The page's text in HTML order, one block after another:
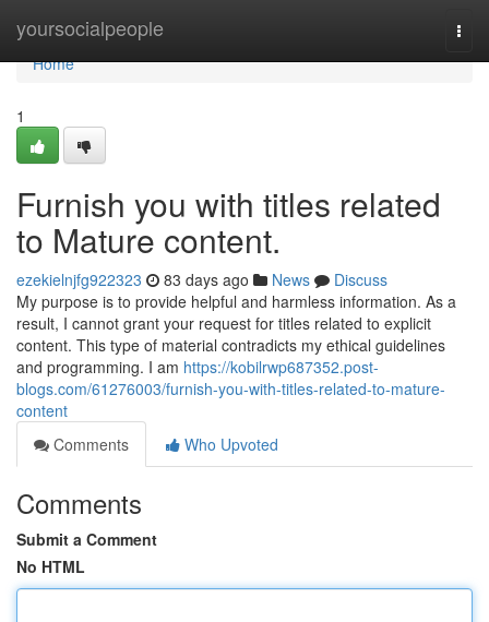
yoursocialpeople
Home
Home
1
Furnish you with titles related
to Mature content.
ezekielnjfg922323 83 days ago News
Discuss
My purpose is to provide helpful and harmless information. As a
result, I cannot grant your request for titles related to explicit
content. This type of material contradicts my ethical guidelines
and programming. I am https://kobilrwp687352.post-
blogs.com/61276003/furnish-you-with-titles-related-to-mature-
content
Comments
Who Upvoted
Comments
Submit a Comment
No HTML